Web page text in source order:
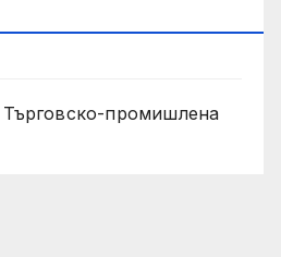
промишлена